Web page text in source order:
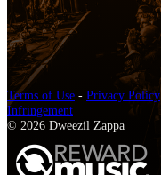
Terms of Use - Privacy Policy
Infringement
© 2026 Dweezil Zappa